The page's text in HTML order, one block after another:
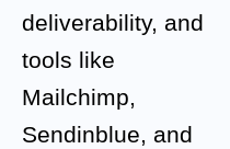
deliverability, and
tools like
Mailchimp,
Sendinblue, and